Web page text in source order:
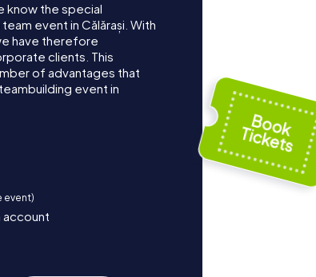
know the special
event in Călărași. With
have therefore
clients. This
of advantages that
event in
event)
account